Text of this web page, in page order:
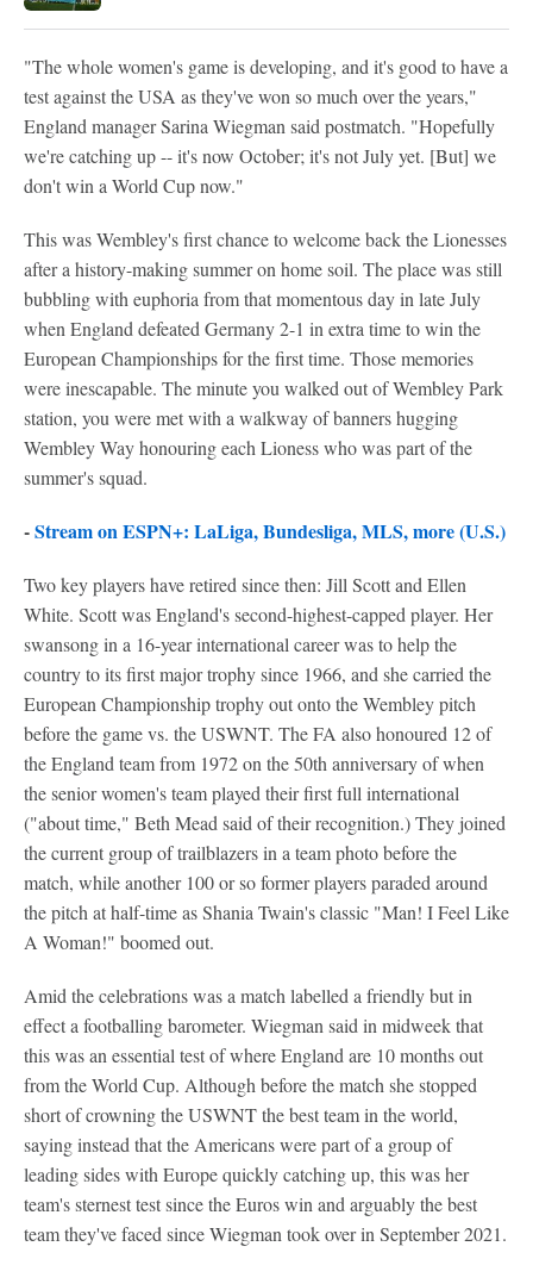
"The whole women's game is developing, and it's good to have a
test against the USA as they've won so much over the years,"
England manager Sarina Wiegman said postmatch. "Hopefully
we're catching up -- it's now October; it's not July yet. [But] we
don't win a World Cup now."
This was Wembley's first chance to welcome back the Lionesses
after a history-making summer on home soil. The place was still
bubbling with euphoria from that momentous day in late July
when England defeated Germany 2-1 in extra time to win the
European Championships for the first time. Those memories
were inescapable. The minute you walked out of Wembley Park
station, you were met with a walkway of banners hugging
Wembley Way honouring each Lioness who was part of the
summer's squad.
-Stream on ESPN+: LaLiga, Bundesliga, MLS, more (U.S.)
Two key players have retired since then: Jill Scott and Ellen
White. Scott was England's second-highest-capped player. Her
swansong in a 16-year international career was to help the
country to its first major trophy since 1966, and she carried the
European Championship trophy out onto the Wembley pitch
before the game vs. the USWNT. The FA also honoured 12 of
the England team from 1972 on the 50th anniversary of when
the senior women's team played their first full international
("about time," Beth Mead said of their recognition.) They joined
the current group of trailblazers in a team photo before the
match, while another 100 or so former players paraded around
the pitch at half-time as Shania Twain's classic "Man! I Feel Like
A Woman!" boomed out.
Amid the celebrations was a match labelled a friendly but in
effect a footballing barometer. Wiegman said in midweek that
this was an essential test of where England are 10 months out
from the World Cup. Although before the match she stopped
short of crowning the USWNT the best team in the world,
saying instead that the Americans were part of a group of
leading sides with Europe quickly catching up, this was her
team's sternest test since the Euros win and arguably the best
team they've faced since Wiegman took over in September 2021.